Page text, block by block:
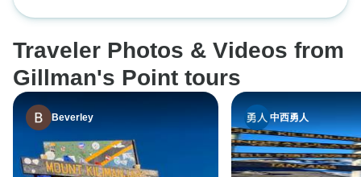
Marangu Route.
Traveler Photos & Videos from
Gillman's Point tours
Beverley 中西勇人